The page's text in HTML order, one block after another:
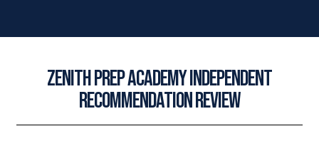
ZENITH PREP ACADEMY INDEPENDENT
RECOMMENDATION REVIEW